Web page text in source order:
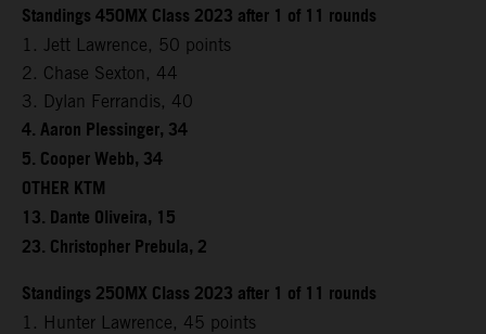
Standings 450MX Class 2023 after 1 of 11 rounds
1. Jett Lawrence, 50 points
2. Chase Sexton, 44
3. Dylan Ferrandis, 40
4. Aaron Plessinger, 34
5. Cooper Webb, 34
OTHER KTM
13. Dante Oliveira, 15
23. Christopher Prebula, 2
Standings 250MX Class 2023 after 1 of 11 rounds
1. Hunter Lawrence, 45 points